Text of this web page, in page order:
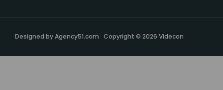
Designed byAgency51.com Copyright © 2026 Videcon